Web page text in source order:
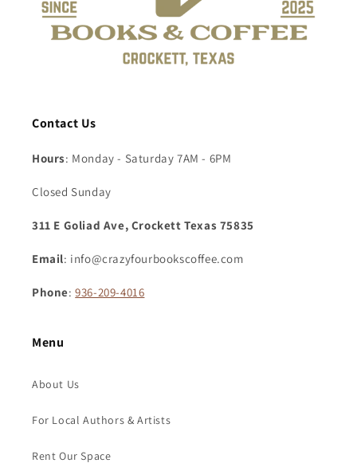
Contact Us
Hours: Monday - Saturday 7AM - 6PM
Closed Sunday
311 E Goliad Ave, Crockett Texas 75835
Email: info@crazyfourbookscoffee.com
Phone:936-209-4016
Menu
About Us
For Local Authors & Artists
Rent Our Space